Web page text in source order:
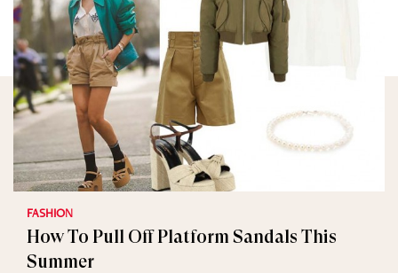
FASHION
How To Pull Off Platform Sandals This
Summer